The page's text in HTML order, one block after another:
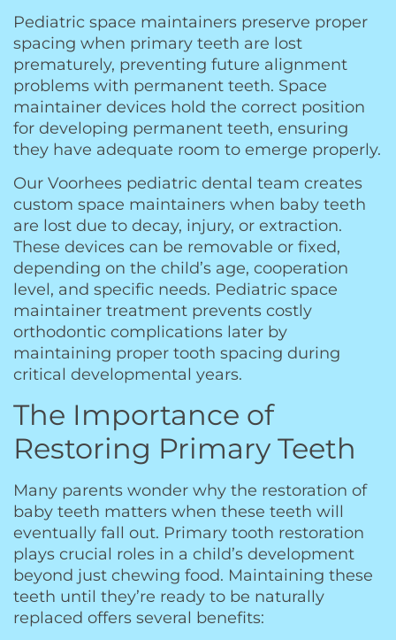
Pediatric space maintainers preserve proper
spacing when primary teeth are lost
prematurely, preventing future alignment
problems with permanent teeth. Space
maintainer devices hold the correct position
for developing permanent teeth, ensuring
they have adequate room to emerge properly.
Our Voorhees pediatric dental team creates
custom space maintainers when baby teeth
are lost due to decay, injury, or extraction.
These devices can be removable or fixed,
depending on the child’s age, cooperation
level, and specific needs. Pediatric space
maintainer treatment prevents costly
orthodontic complications later by
maintaining proper tooth spacing during
critical developmental years.
The Importance of
Restoring Primary Teeth
Many parents wonder why the restoration of
baby teeth matters when these teeth will
eventually fall out. Primary tooth restoration
plays crucial roles in a child’s development
beyond just chewing food. Maintaining these
teeth until they’re ready to be naturally
replaced offers several benefits: